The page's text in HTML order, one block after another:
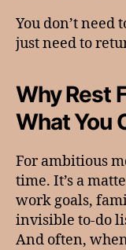
You don’t need
just need to
Why Rest
What You
For ambitious
time. It’s a
work goals,
invisible to-do
And often,